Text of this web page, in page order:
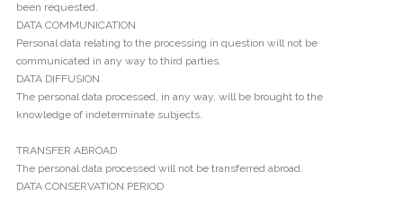
been requested.
DATA COMMUNICATION
Personal data relating to the processing in question will not be
communicated in any way to third parties.
DATA DIFFUSION
The personal data processed, in any way, will be brought to the
knowledge of indeterminate subjects.
TRANSFER ABROAD
The personal data processed will not be transferred abroad.
DATA CONSERVATION PERIOD